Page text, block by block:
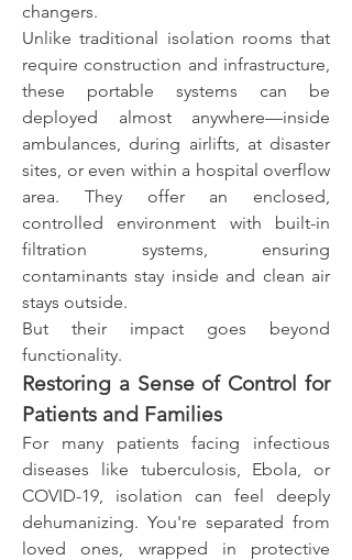
changers.
Unlike traditional isolation rooms that
require construction and infrastructure,
these portable systems can be
deployed almost anywhere—inside
ambulances, during airlifts, at disaster
sites, or even within a hospital overflow
area. They offer an enclosed,
controlled environment with built-in
filtration systems, ensuring
contaminants stay inside and clean air
stays outside.
But their impact goes beyond
functionality.
Restoring a Sense of Control for
Patients and Families
For many patients facing infectious
diseases like tuberculosis, Ebola, or
COVID-19, isolation can feel deeply
dehumanizing. You're separated from
loved ones, wrapped in protective